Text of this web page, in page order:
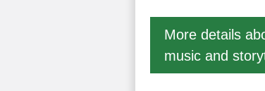
More details
music and